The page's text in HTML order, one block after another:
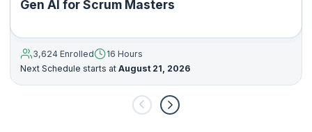
Gen AI for Scrum Masters
3,624 Enrolled
16 Hours
Next Schedule starts at August 21, 2026